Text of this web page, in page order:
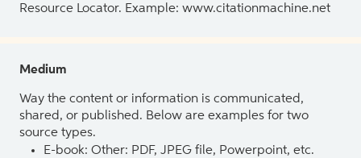
Resource Locator. Example: www.citationmachine.net
Medium
Way the content or information is communicated,
shared, or published. Below are examples for two
source types.
E-book: Other: PDF, JPEG file, Powerpoint, etc.